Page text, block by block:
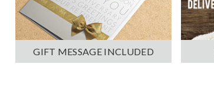
GIFT MESSAGE INCLUDED